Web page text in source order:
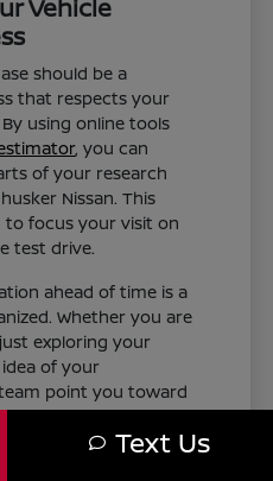
Vehicle
should be a
that respects your
using online tools
, you can
of your research
Nissan. This
to focus your visit on
test drive.
ahead of time is a
Whether you are
exploring your
of your
point you toward
aim to provide the
as trim differences
Text Us